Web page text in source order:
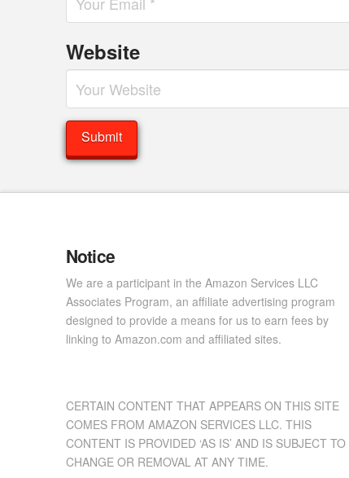
Website
Notice
We are a participant in the Amazon Services LLC
Associates Program, an affiliate advertising program
designed to provide a means for us to earn fees by
linking to Amazon.com and affiliated sites.
CERTAIN CONTENT THAT APPEARS ON THIS SITE
COMES FROM AMAZON SERVICES LLC. THIS
CONTENT IS PROVIDED ‘AS IS’ AND IS SUBJECT TO
CHANGE OR REMOVAL AT ANY TIME.